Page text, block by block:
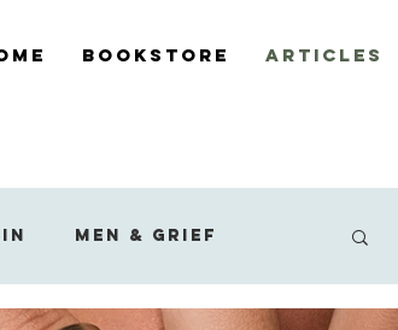
Bookstore Articles
Men & Grief